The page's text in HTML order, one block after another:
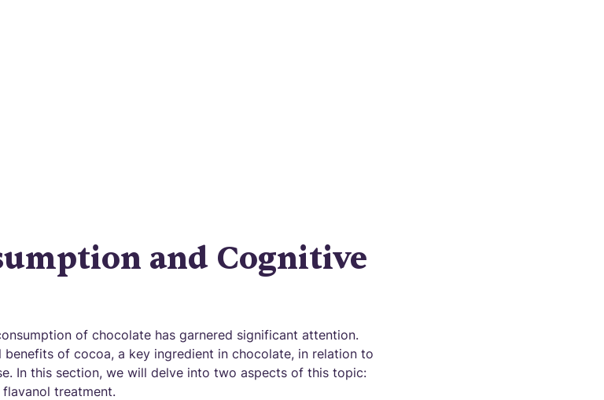
and Cognitive
of chocolate has garnered significant attention.
benefits of cocoa, a key ingredient in chocolate, in relation to
In this section, we will delve into two aspects of this topic:
treatment.